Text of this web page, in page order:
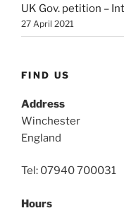
UK Gov. petition –
27 April 2021
FIND US
Address
Winchester
England
Tel: 07940 700031
Hours